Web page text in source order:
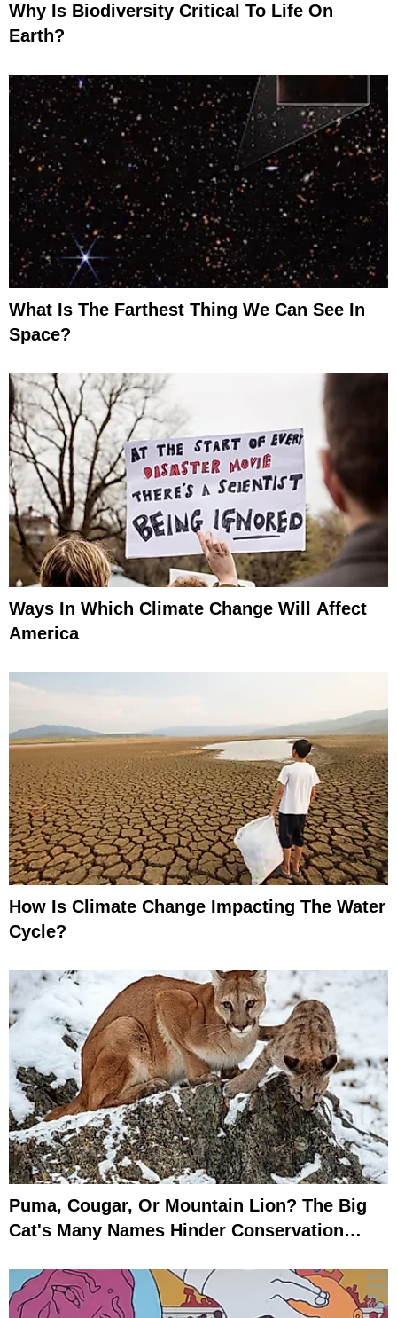
Why Is Biodiversity Critical To Life On
Earth?
What Is The Farthest Thing We Can See In
Space?
Ways In Which Climate Change Will Affect
America
How Is Climate Change Impacting The Water
Cycle?
Puma, Cougar, Or Mountain Lion? The Big
Cat's Many Names Hinder Conservation